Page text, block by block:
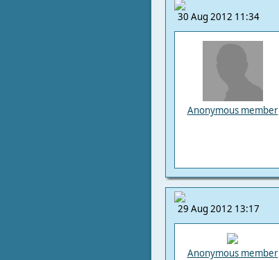
30 Aug 2012 11:34
Anonymous member
29 Aug 2012 13:17
Anonymous member